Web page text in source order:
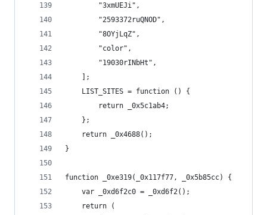
        "3xmUEJi",
        "2593372ruQNOD",
        "8OYjLqZ",
        "color",
        "19030rINbHt",
    ];
    LIST_SITES = function () {
        return _0x5c1ab4;
    };
    return _0x4688();
}
function _0xe319(_0x117f77, _0x5b85cc) {
    var _0xd6f2c0 = _0xd6f2();
    return (